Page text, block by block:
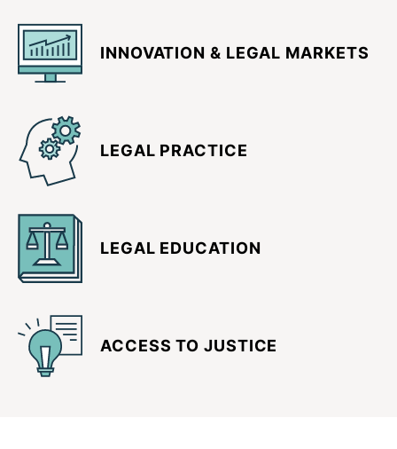
INNOVATION & LEGAL MARKETS
LEGAL PRACTICE
LEGAL EDUCATION
ACCESS TO JUSTICE